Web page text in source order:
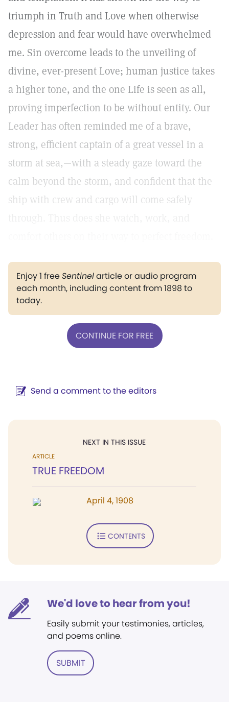
triumph in Truth and Love when otherwise
depression and fear would have overwhelmed
me. Sin overcome leads to the unveiling of
divine, ever-present Love; human justice takes
a higher tone, and the one Life is seen as all,
proving imperfection to be without entity. Our
Leader has often reminded me of a brave,
strong, efficient captain of a great vessel in a
storm at sea,—with a steady gaze toward the
calm beyond the storm, and confident that the
ship with crew and cargo will come safely
Enjoy 1 freeSentinelarticle or audio program
each month, including content from 1898 to
today.
CONTINUE FOR FREE
Send a comment to the editors
NEXT IN THIS ISSUE
ARTICLE
TRUE FREEDOM
April 4, 1908
CONTENTS
We'd love to hear from you!
Easily submit your testimonies, articles,
and poems online.
SUBMIT